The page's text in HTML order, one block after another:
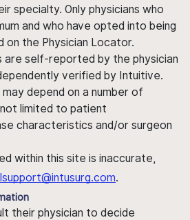
specialty. Only physicians who
and who have opted into being
on the Physician Locator.
are self-reported by the physician
verified by Intuitive.
depend on a number of
limited to patient
characteristics and/or surgeon
within this site is inaccurate,
.
their physician to decide